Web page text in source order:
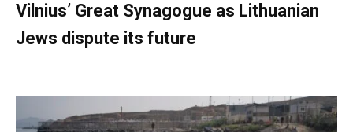
Vilnius’ Great Synagogue as Lithuanian
Jews dispute its future